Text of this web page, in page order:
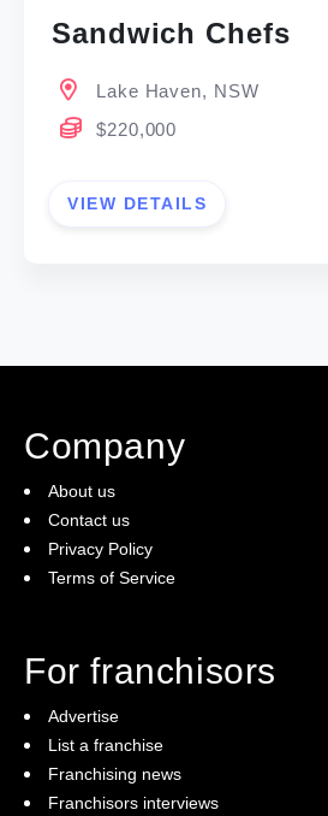
Sandwich Chefs
Lake Haven, NSW
$220,000
VIEW DETAILS
Company
About us
Contact us
Privacy Policy
Terms of Service
For franchisors
Advertise
List a franchise
Franchising news
Franchisors interviews